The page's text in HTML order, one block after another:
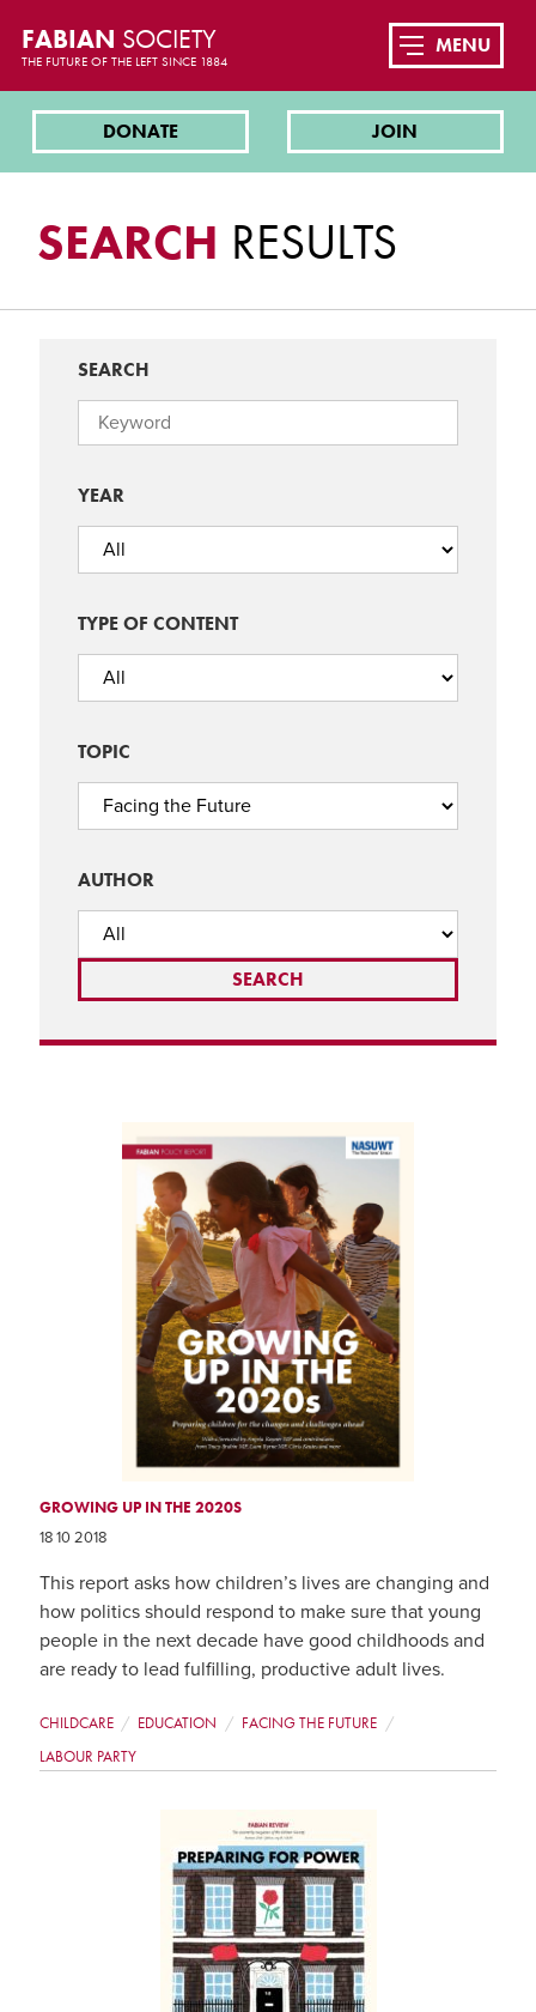
FABIAN SOCIETY
THE FUTURE OF THE LEFT SINCE 1884
DONATE JOIN
MENU
SEARCH RESULTS
SEARCH
YEAR
TYPE OF CONTENT
TOPIC
AUTHOR
GROWING UP IN THE 2020S
18 10 2018
This report asks how children’s lives are changing and
how politics should respond to make sure that young
people in the next decade have good childhoods and
are ready to lead fulfilling, productive adult lives.
CHILDCARE EDUCATION
FACING THE FUTURE
LABOUR PARTY